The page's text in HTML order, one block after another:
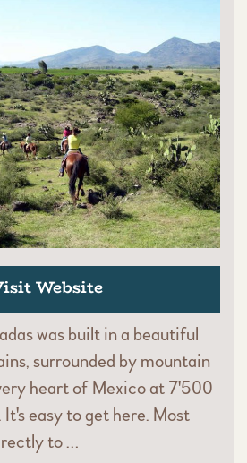
Website
was built in a beautiful
surrounded by mountain
heart of Mexico at 7'500
easy to get here. Most
to …